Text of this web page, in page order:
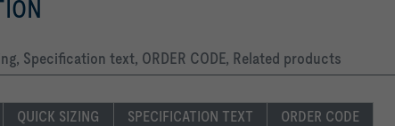
Specification text, ORDER CODE, Related products
QUICK SIZING SPECIFICATION TEXT ORDER CODE